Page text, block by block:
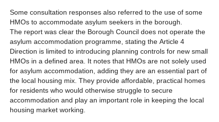
Some consultation responses also referred to the use of some
HMOs to accommodate asylum seekers in the borough.
The report was clear the Borough Council does not operate the
asylum accommodation programme, stating the Article 4
Direction is limited to introducing planning controls for new small
HMOs in a defined area. It notes that HMOs are not solely used
for asylum accommodation, adding they are an essential part of
the local housing mix. They provide affordable, practical homes
for residents who would otherwise struggle to secure
accommodation and play an important role in keeping the local
housing market working.